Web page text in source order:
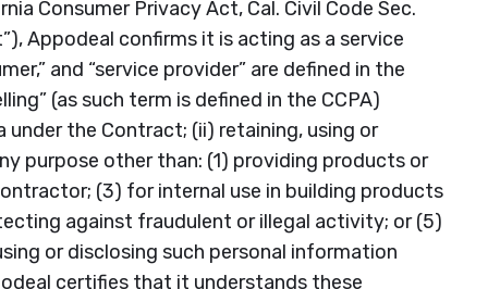
Consumer Privacy Act, Cal. Civil Code Sec.
Appodeal confirms it is acting as a service
and “service provider” are defined in the
(as such term is defined in the CCPA)
the Contract; (ii) retaining, using or
purpose other than: (1) providing products or
(3) for internal use in building products
against fraudulent or illegal activity; or (5)
or disclosing such personal information
certifies that it understands these